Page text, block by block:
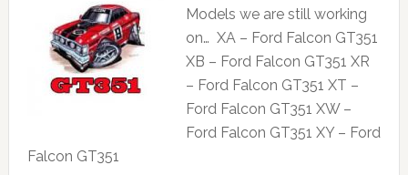
Models we are still working
on… XA – Ford Falcon GT351
XB – Ford Falcon GT351 XR
– Ford Falcon GT351 XT –
Ford Falcon GT351 XW –
Ford Falcon GT351 XY – Ford
Falcon GT351